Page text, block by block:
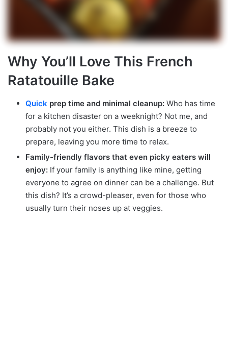
Why You’ll Love This French
Ratatouille Bake
Quick prep time and minimal cleanup: Who has time
for a kitchen disaster on a weeknight? Not me, and
probably not you either. This dish is a breeze to
prepare, leaving you more time to relax.
Family-friendly flavors that even picky eaters will
enjoy: If your family is anything like mine, getting
everyone to agree on dinner can be a challenge. But
this dish? It’s a crowd-pleaser, even for those who
usually turn their noses up at veggies.